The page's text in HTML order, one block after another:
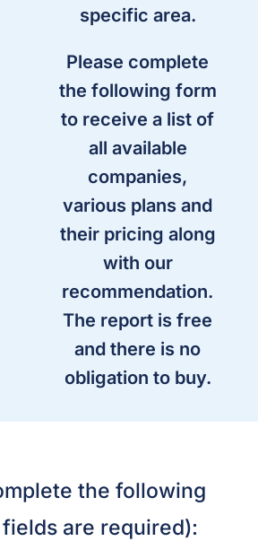
specific area.
Please complete
the following form
to receive a list of
all available
companies,
various plans and
their pricing along
with our
recommendation.
The report is free
and there is no
obligation to buy.
the following
are required):